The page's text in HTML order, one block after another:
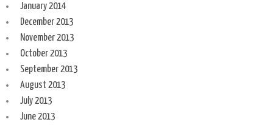
January 2014
December 2013
November 2013
October 2013
September 2013
August 2013
July 2013
June 2013